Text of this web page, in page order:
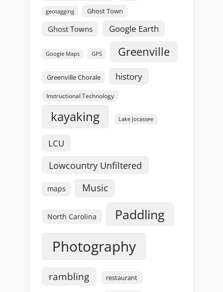
geotagging Ghost Town
Ghost Towns Google Earth
Google Maps GPS Greenville
Greenville Chorale history
Instructional Technology
kayaking Lake Jocassee
LCU
Lowcountry Unfiltered
maps Music
North Carolina Paddling
Photography
rambling restaurant